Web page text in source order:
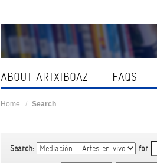
ABOUT ARTXIBOAZ FAQS
Home Search
Search: for